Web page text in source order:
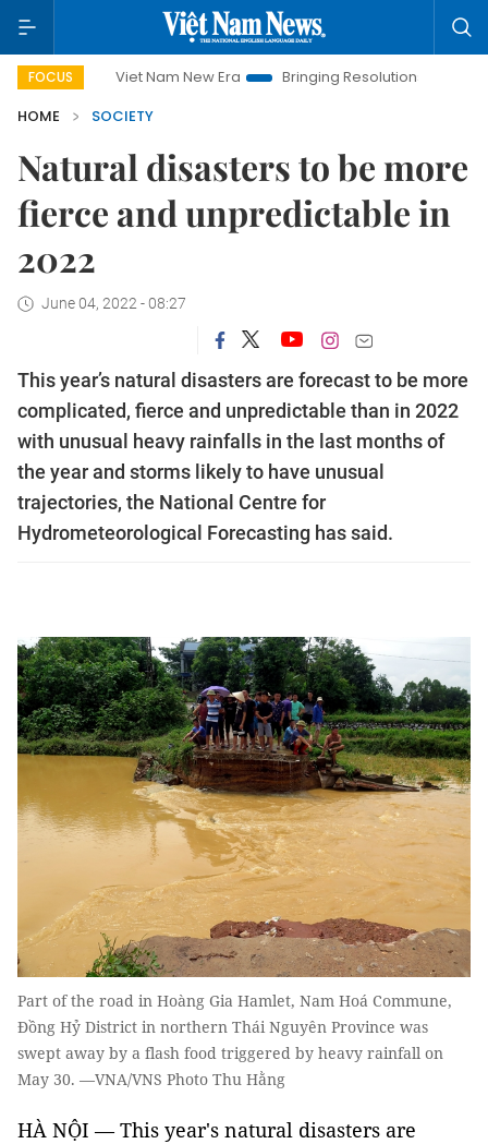
FOCUS
Viet Nam New Era Bringing Resolutions to Life
HOME
SOCIETY
Natural disasters to be more
fierce and unpredictable in
2022
June 04, 2022 - 08:27
This year’s natural disasters are forecast to be more
complicated, fierce and unpredictable than in 2022
with unusual heavy rainfalls in the last months of
the year and storms likely to have unusual
trajectories, the National Centre for
Hydrometeorological Forecasting has said.
Part of the road in Hoàng Gia Hamlet, Nam Hoá Commune,
Đồng Hỷ District in northern Thái Nguyên Province was
swept away by a flash food triggered by heavy rainfall on
May 30. —VNA/VNS Photo Thu Hằng
HÀ NỘI — This year's natural disasters are